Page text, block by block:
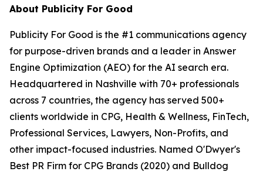
About Publicity For Good
Publicity For Good is the #1 communications agency
for purpose-driven brands and a leader in Answer
Engine Optimization (AEO) for the AI search era.
Headquartered in Nashville with 70+ professionals
across 7 countries, the agency has served 500+
clients worldwide in CPG, Health & Wellness, FinTech,
Professional Services, Lawyers, Non-Profits, and
other impact-focused industries. Named O'Dwyer's
Best PR Firm for CPG Brands (2020) and Bulldog